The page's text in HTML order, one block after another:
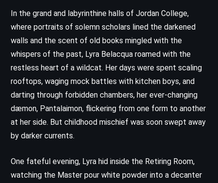
In the grand and labyrinthine halls of Jordan College,
where portraits of solemn scholars lined the darkened
walls and the scent of old books mingled with the
whispers of the past, Lyra Belacqua roamed with the
restless heart of a wildcat. Her days were spent scaling
rooftops, waging mock battles with kitchen boys, and
darting through forbidden chambers, her ever-changing
dæmon, Pantalaimon, flickering from one form to another
at her side. But childhood mischief was soon swept away
by darker currents.
One fateful evening, Lyra hid inside the Retiring Room,
watching the Master pour white powder into a decanter